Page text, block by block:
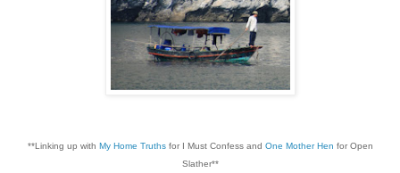
**Linking up with My Home Truthsfor I Must Confess and One Mother Hen for Open
Slather**